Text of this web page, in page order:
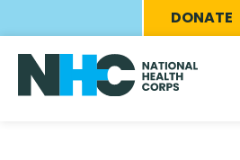
to
main
content
Menu
DONATE